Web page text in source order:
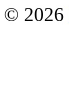
© 2026